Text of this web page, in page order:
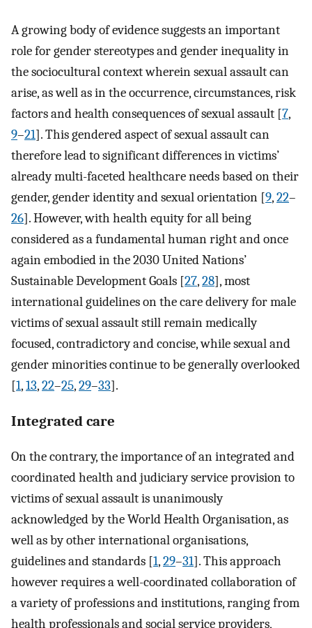
A growing body of evidence suggests an important
role for gender stereotypes and gender inequality in
the sociocultural context wherein sexual assault can
arise, as well as in the occurrence, circumstances, risk
factors and health consequences of sexual assault [7,
9–21]. This gendered aspect of sexual assault can
therefore lead to significant differences in victims’
already multi-faceted healthcare needs based on their
gender, gender identity and sexual orientation [9,22–
26]. However, with health equity for all being
considered as a fundamental human right and once
again embodied in the 2030 United Nations’
Sustainable Development Goals [27,28], most
international guidelines on the care delivery for male
victims of sexual assault still remain medically
focused, contradictory and concise, while sexual and
gender minorities continue to be generally overlooked
[1,13,22–25,29–33].
Integrated care
On the contrary, the importance of an integrated and
coordinated health and judiciary service provision to
victims of sexual assault is unanimously
acknowledged by the World Health Organisation, as
well as by other international organisations,
guidelines and standards [1,29–31]. This approach
however requires a well-coordinated collaboration of
a variety of professions and institutions, ranging from
health professionals and social service providers,